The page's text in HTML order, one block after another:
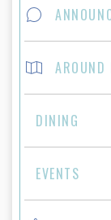
AROUND
DINING
EVENTS